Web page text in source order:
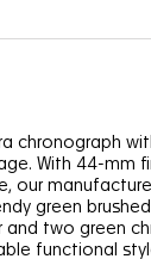
chronograph
With 44-mm
our
green
two green
functional